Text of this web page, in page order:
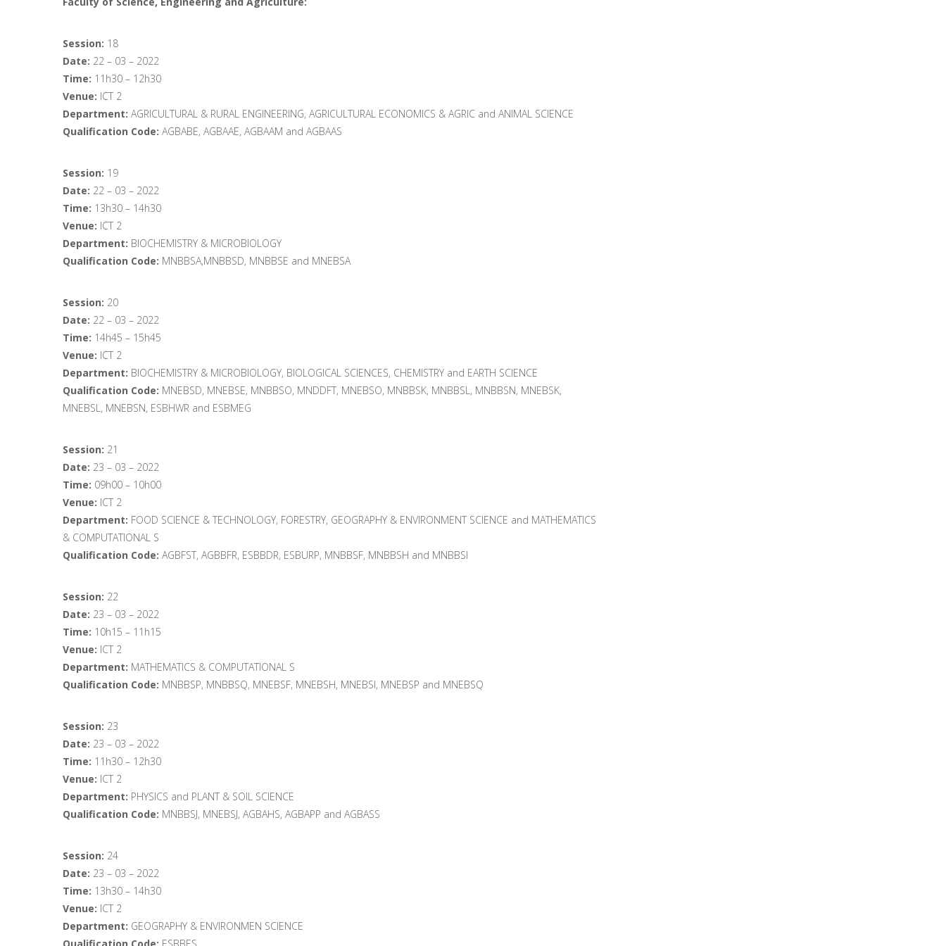
Session: 18
Date: 22 – 03 – 2022
Time: 11h30 – 12h30
Venue: ICT 2
Department: AGRICULTURAL & RURAL ENGINEERING, AGRICULTURAL ECONOMICS & AGRIC and ANIMAL SCIENCE
Qualification Code: AGBABE, AGBAAE, AGBAAM and AGBAAS
Session: 19
Date: 22 – 03 – 2022
Time: 13h30 – 14h30
Venue: ICT 2
Department: BIOCHEMISTRY & MICROBIOLOGY
Qualification Code: MNBBSA,MNBBSD, MNBBSE and MNEBSA
Session: 20
Date: 22 – 03 – 2022
Time: 14h45 – 15h45
Venue: ICT 2
Department: BIOCHEMISTRY & MICROBIOLOGY, BIOLOGICAL SCIENCES, CHEMISTRY and EARTH SCIENCE
Qualification Code: MNEBSD, MNEBSE, MNBBSO, MNDDFT, MNEBSO, MNBBSK, MNBBSL, MNBBSN, MNEBSK,
MNEBSL, MNEBSN, ESBHWR and ESBMEG
Session: 21
Date: 23 – 03 – 2022
Time: 09h00 – 10h00
Venue: ICT 2
Department: FOOD SCIENCE & TECHNOLOGY, FORESTRY, GEOGRAPHY & ENVIRONMENT SCIENCE and MATHEMATICS
& COMPUTATIONAL S
Qualification Code: AGBFST, AGBBFR, ESBBDR, ESBURP, MNBBSF, MNBBSH and MNBBSI
Session: 22
Date: 23 – 03 – 2022
Time: 10h15 – 11h15
Venue: ICT 2
Department: MATHEMATICS & COMPUTATIONAL S
Qualification Code: MNBBSP, MNBBSQ, MNEBSF, MNEBSH, MNEBSI, MNEBSP and MNEBSQ
Session: 23
Date: 23 – 03 – 2022
Time: 11h30 – 12h30
Venue: ICT 2
Department: PHYSICS and PLANT & SOIL SCIENCE
Qualification Code: MNBBSJ, MNEBSJ, AGBAHS, AGBAPP and AGBASS
Session: 24
Date: 23 – 03 – 2022
Time: 13h30 – 14h30
Venue: ICT 2
Department: GEOGRAPHY & ENVIRONMEN SCIENCE
Qualification Code: ESBBES